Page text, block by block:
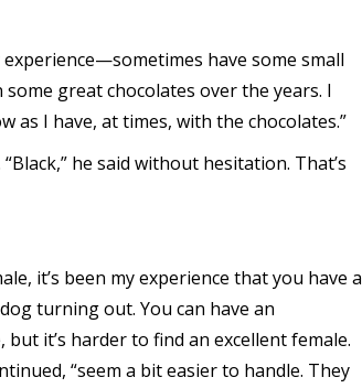
have some small
some great chocolates over the years. I
as I have, at times, with the chocolates.”
he said without hesitation. That’s
it’s been my experience that you have a
turning out. You can have an
but it’s harder to find an excellent female.
“seem a bit easier to handle. They